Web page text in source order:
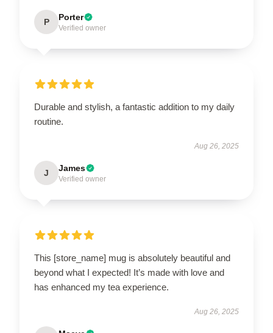
P Porter
Verified owner
Durable and stylish, a fantastic addition to my daily
routine.
Aug 26, 2025
J James
Verified owner
This [store_name] mug is absolutely beautiful and
beyond what I expected! It’s made with love and
has enhanced my tea experience.
Aug 26, 2025